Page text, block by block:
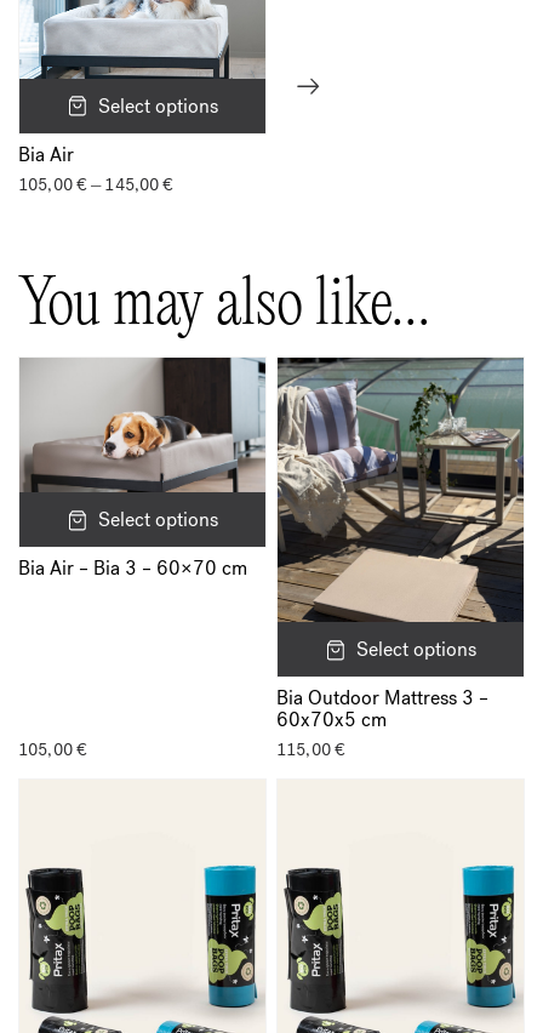
Select options
Bia Air
105,00€ – 145,00€
You may also like…
Select options
Bia Air – Bia 3 – 60×70 cm
105,00€
Select options
Bia Outdoor Mattress 3 –
60x70x5 cm
115,00€